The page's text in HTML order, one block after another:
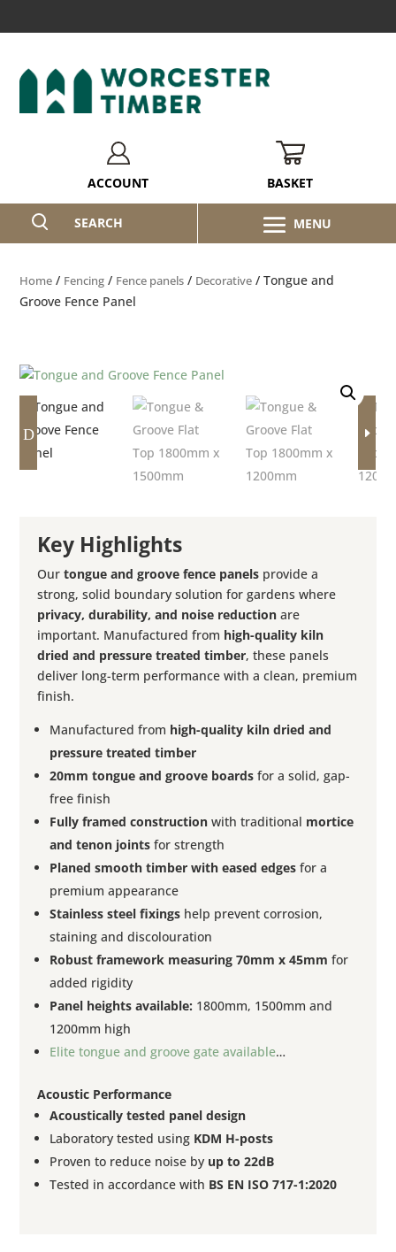
BASKET
ACCOUNT
SEARCH
Home / Fencing / Fence panels / Decorative / Tongue and
Groove Fence Panel
D E
Key Highlights
Ourtongue and groove fence panels provide a
strong, solid boundary solution for gardens where
privacy, durability, and noise reduction are
important. Manufactured from high-quality kiln
dried and pressure treated timber, these panels
deliver long-term performance with a clean, premium
finish.
Manufactured from high-quality kiln dried and
pressure treated timber
20mm tongue and groove boards for a solid, gap-
free finish
Fully framed construction with traditional mortice
and tenon joints for strength
Planed smooth timber with eased edges for a
premium appearance
Stainless steel fixings help prevent corrosion,
staining and discolouration
Robust framework measuring 70mm x 45mm for
added rigidity
Panel heights available: 1800mm, 1500mm and
1200mm high
Elite tongue and groove gate available…
Acoustic Performance
Acoustically tested panel design
Laboratory tested using KDM H-posts
Proven to reduce noise by up to 22dB
Tested in accordance with BS EN ISO 717-1:2020